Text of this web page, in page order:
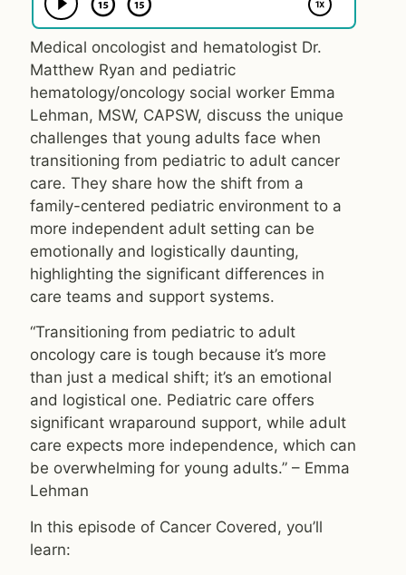
Medical oncologist and hematologist Dr.
Matthew Ryan and pediatric
hematology/oncology social worker Emma
Lehman, MSW, CAPSW, discuss the unique
challenges that young adults face when
transitioning from pediatric to adult cancer
care. They share how the shift from a
family-centered pediatric environment to a
more independent adult setting can be
emotionally and logistically daunting,
highlighting the significant differences in
care teams and support systems.
“Transitioning from pediatric to adult
oncology care is tough because it’s more
than just a medical shift; it’s an emotional
and logistical one. Pediatric care offers
significant wraparound support, while adult
care expects more independence, which can
be overwhelming for young adults.” – Emma
Lehman
In this episode of Cancer Covered, you’ll
learn: